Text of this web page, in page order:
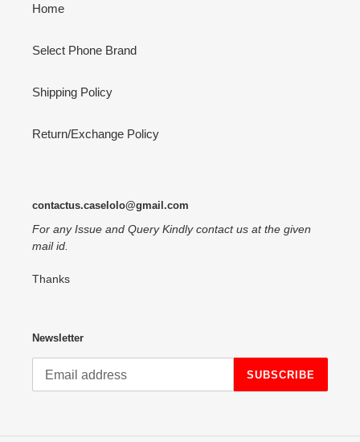
Home
Select Phone Brand
Shipping Policy
Return/Exchange Policy
contactus.caselolo@gmail.com
For any Issue and Query Kindly contact us at the given
mail id.
Thanks
Newsletter
SUBSCRIBE